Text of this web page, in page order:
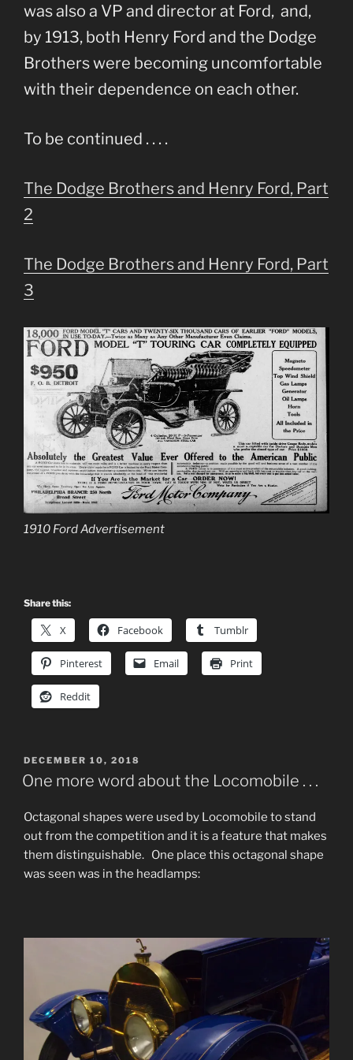
was also a VP and director at Ford, and,
by 1913, both Henry Ford and the Dodge
Brothers were becoming uncomfortable
with their dependence on each other.
To be continued . . . .
The Dodge Brothers and Henry Ford, Part
2
The Dodge Brothers and Henry Ford, Part
3
1910 Ford Advertisement
Share this:
X Facebook Tumblr
Pinterest Email Print
Reddit
POSTED
ON
DECEMBER 10, 2018
One more word about the Locomobile . . .
Octagonal shapes were used by Locomobile to stand
out from the competition and it is a feature that makes
them distinguishable. One place this octagonal shape
was seen was in the headlamps: